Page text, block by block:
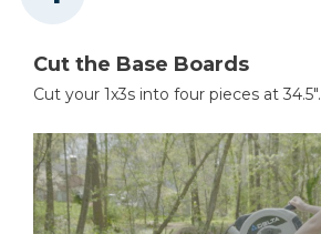
Cut the Base Boards
Cut your 1x3s into four pieces at 34.5".